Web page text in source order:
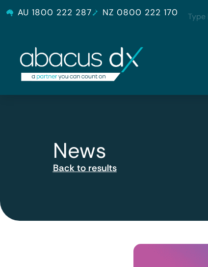
AU 1800 222 287 NZ 0800 222 170
News
Back to results